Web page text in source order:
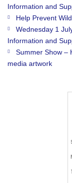
Information and
Help Prevent
Wednesday 1
Information and
Summer Show –
media artwork